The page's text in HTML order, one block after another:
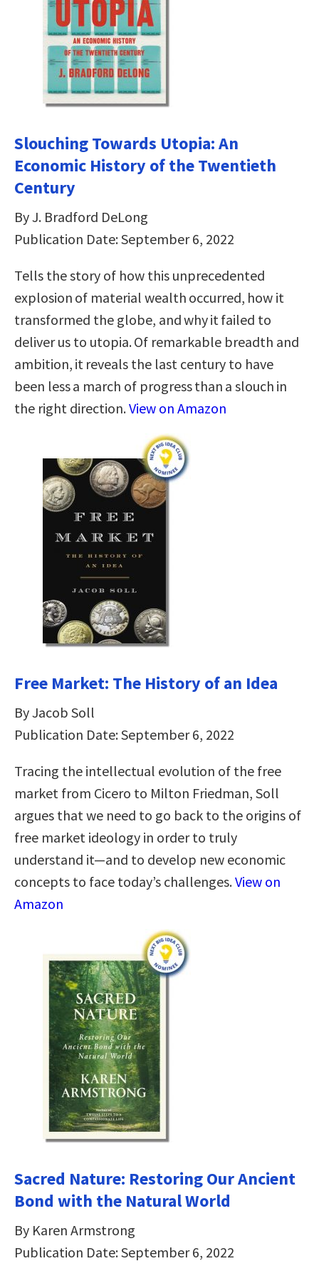
Slouching Towards Utopia: An
Economic History of the Twentieth
Century
By J. Bradford DeLong
Publication Date: September 6, 2022
Tells the story of how this unprecedented
explosion of material wealth occurred, how it
transformed the globe, and why it failed to
deliver us to utopia. Of remarkable breadth and
ambition, it reveals the last century to have
been less a march of progress than a slouch in
the right direction.View on Amazon
Free Market: The History of an Idea
By Jacob Soll
Publication Date: September 6, 2022
Tracing the intellectual evolution of the free
market from Cicero to Milton Friedman, Soll
argues that we need to go back to the origins of
free market ideology in order to truly
understand it—and to develop new economic
concepts to face today’s challenges.View on
Amazon
Sacred Nature: Restoring Our Ancient
Bond with the Natural World
By Karen Armstrong
Publication Date: September 6, 2022